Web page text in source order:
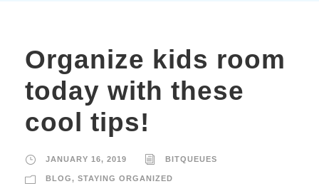
Organize kids room
today with these
cool tips!
JANUARY 16, 2019 BITQUEUES
BLOG, STAYING ORGANIZED